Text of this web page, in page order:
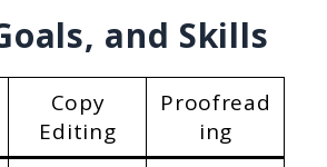
and Skills
Copy
Editing
Proofread
ing